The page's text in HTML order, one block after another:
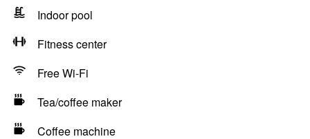
Indoor pool
Fitness center
Free Wi-Fi
Tea/coffee maker
Coffee machine